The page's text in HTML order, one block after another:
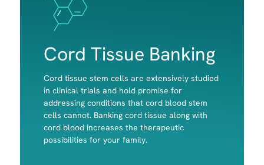
Cord Tissue Banking
Cord tissue stem cells are extensively studied
in clinical trials and hold promise for
addressing conditions that cord blood stem
cells cannot. Banking cord tissue along with
cord blood increases the therapeutic
possibilities for your family.
Bone
Cartilage
Muscle